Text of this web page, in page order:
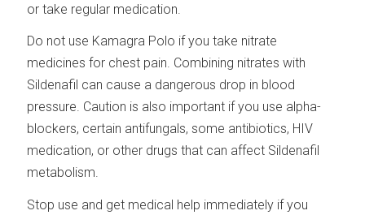
or take regular medication.
Do not use Kamagra Polo if you take nitrate
medicines for chest pain. Combining nitrates with
Sildenafil can cause a dangerous drop in blood
pressure. Caution is also important if you use alpha-
blockers, certain antifungals, some antibiotics, HIV
medication, or other drugs that can affect Sildenafil
metabolism.
Stop use and get medical help immediately if you